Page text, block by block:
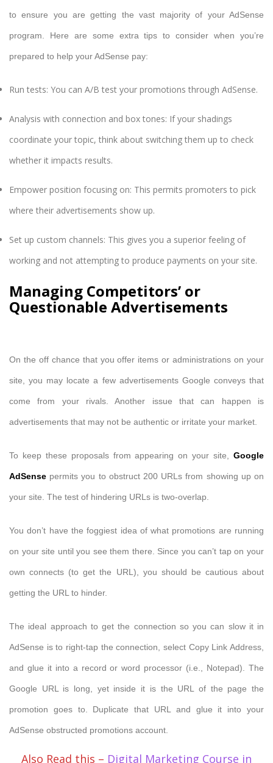
to ensure you are getting the vast majority of your AdSense
program. Here are some extra tips to consider when you’re
prepared to help your AdSense pay:
Run tests: You can A/B test your promotions through AdSense.
Analysis with connection and box tones: If your shadings
coordinate your topic, think about switching them up to check
whether it impacts results.
Empower position focusing on: This permits promoters to pick
where their advertisements show up.
Set up custom channels: This gives you a superior feeling of
working and not attempting to produce payments on your site.
Managing Competitors’ or
Questionable Advertisements
On the off chance that you offer items or administrations on your
site, you may locate a few advertisements Google conveys that
come from your rivals. Another issue that can happen is
advertisements that may not be authentic or irritate your market.
To keep these proposals from appearing on your site, Google
AdSense permits you to obstruct 200 URLs from showing up on
your site. The test of hindering URLs is two-overlap.
You don’t have the foggiest idea of what promotions are running
on your site until you see them there. Since you can’t tap on your
own connects (to get the URL), you should be cautious about
getting the URL to hinder.
The ideal approach to get the connection so you can slow it in
AdSense is to right-tap the connection, select Copy Link Address,
and glue it into a record or word processor (i.e., Notepad). The
Google URL is long, yet inside it is the URL of the page the
promotion goes to. Duplicate that URL and glue it into your
AdSense obstructed promotions account.
Also Read this – Digital Marketing Course in